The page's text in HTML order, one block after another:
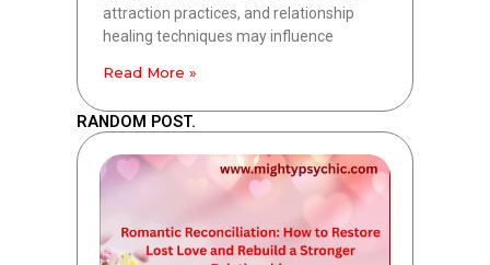
attraction practices, and relationship
healing techniques may influence
Read More »
RANDOM POST.